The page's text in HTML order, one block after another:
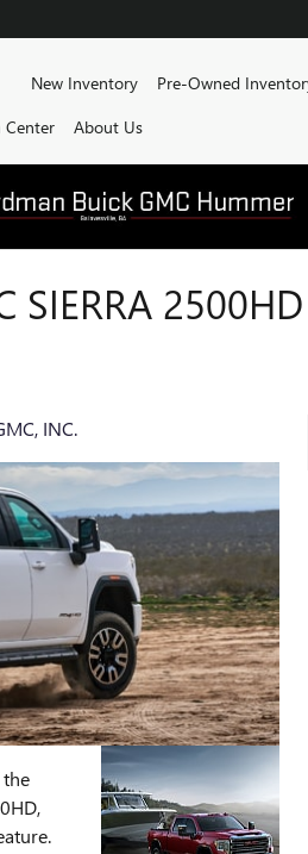
HomeNew Inventory Pre-Owned
Center
About Us
SIERRA
INC.
the